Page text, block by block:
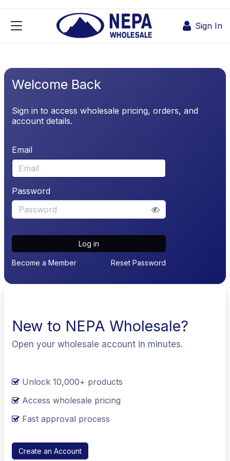
Sign In
Welcome Back
Sign in to access wholesale pricing, orders, and
account details.
Email
Password
Log in
Become a Member Reset Password
New to NEPA Wholesale?
Open your wholesale account in minutes.
Unlock 10,000+ products
Access wholesale pricing
Fast approval process
Create an Account